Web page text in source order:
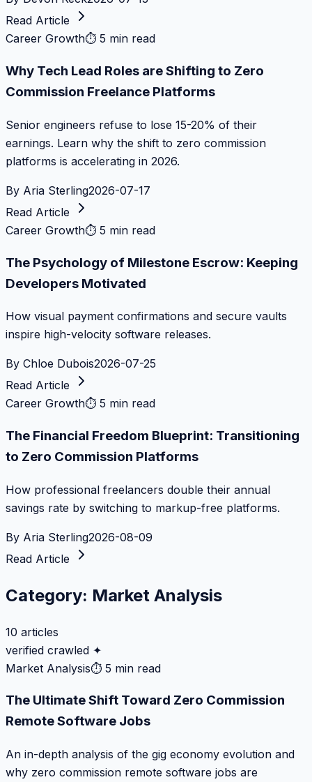
Read Article
Career Growth⏱ 5 min read
Why Tech Lead Roles are Shifting to Zero
Commission Freelance Platforms
Senior engineers refuse to lose 15-20% of their
earnings. Learn why the shift to zero commission
platforms is accelerating in 2026.
By Aria Sterling2026-07-17
Read Article
Career Growth⏱ 5 min read
The Psychology of Milestone Escrow: Keeping
Developers Motivated
How visual payment confirmations and secure vaults
inspire high-velocity software releases.
By Chloe Dubois2026-07-25
Read Article
Career Growth⏱ 5 min read
The Financial Freedom Blueprint: Transitioning
to Zero Commission Platforms
How professional freelancers double their annual
savings rate by switching to markup-free platforms.
By Aria Sterling2026-08-09
Read Article
Category: Market Analysis
10 articles
verified crawled ✦
Market Analysis⏱ 5 min read
The Ultimate Shift Toward Zero Commission
Remote Software Jobs
An in-depth analysis of the gig economy evolution and
why zero commission remote software jobs are